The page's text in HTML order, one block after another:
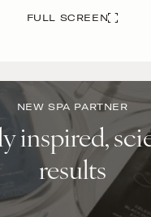
FULL SCREEN
NEW SPA PARTNER
inspired,
results